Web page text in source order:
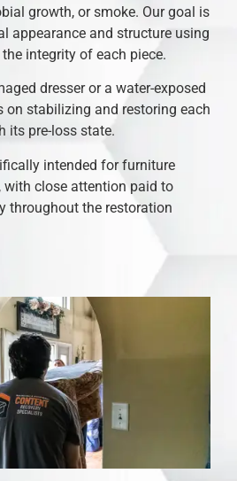
growth, or smoke. Our goal is
appearance and structure using
integrity of each piece.
dresser or a water-exposed
on stabilizing and restoring each
its pre-loss state.
intended for furniture
with close attention paid to
throughout the restoration